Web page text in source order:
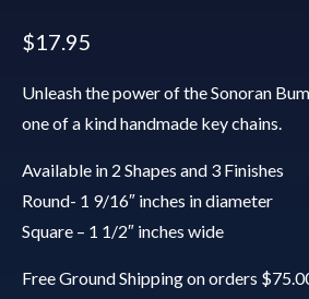
$17.95
Unleash the power of the Sonoran
one of a kind handmade key chains.
Available in 2 Shapes and 3 Finishes
Round- 1 9/16″ inches in diameter
Square – 1 1/2″ inches wide
Free Ground Shipping on orders